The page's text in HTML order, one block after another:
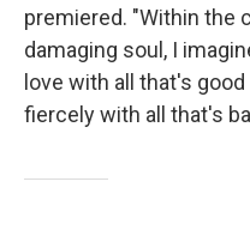
premiered. "Within the
damaging soul, I
love with all that's
fiercely with all that's